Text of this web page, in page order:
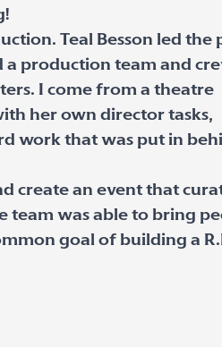
Teal Besson led the
production team and
I come from a theatre
her own director tasks,
work that was put in
create an event that
team was able to bring
goal of building a